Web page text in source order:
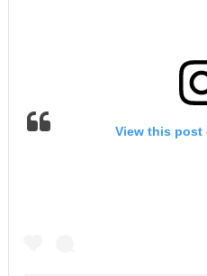
View this post